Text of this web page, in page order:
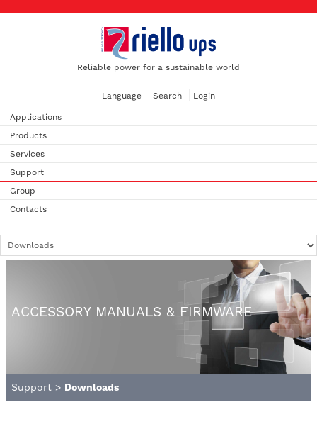
Reliable power for a sustainable world
Language Search Login
Applications
Products
Services
Support
Group
Contacts
ACCESSORY MANUALS & FIRMWARE
Support > Downloads